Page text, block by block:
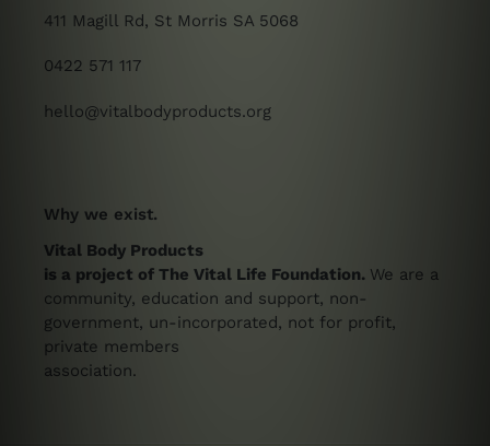
411 Magill Rd, St Morris SA 5068
0422 571 117
hello@vitalbodyproducts.org
Why we exist.
Vital Body Products
is a project of The Vital Life Foundation. We are a
community, education and support, non-
government, un-incorporated, not for profit,
private members
association.